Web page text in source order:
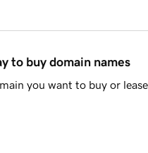
to buy domain names
you want to buy or